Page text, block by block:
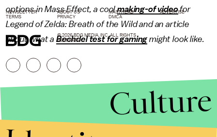
options in Mass Effect, a coolmaking-of videofor
Legend of Zelda: Breath of the Wild and an article
about what a Bechdel test for gaming might look like.
NEWSLETTER ABOUT US MASTHEAD
ADVERTISE
TERMS
PRIVACY DMCA
© 2026 BDG MEDIA, INC. ALL RIGHTS
RESERVED.
Culture